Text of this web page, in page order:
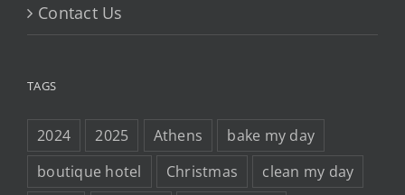
Contact Us
TAGS
2024 2025 Athens
bake my day
boutique hotel
Christmas
clean my day